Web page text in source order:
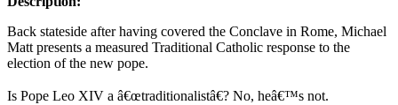
Back stateside after having covered the Conclave in Rome, Michael
Matt presents a measured Traditional Catholic response to the
election of the new pope.
Is Pope Leo XIV a â€œtraditionalistâ€? No, heâ€™s not.